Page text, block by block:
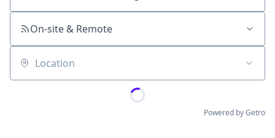
On-site & Remote
Location
Powered by Getro